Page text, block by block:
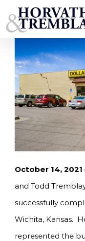
to
content
HORVATH &
IN WICHITA, KS
October 14, 2021
and Todd
successfully
Wichita, Kansas.
represented the